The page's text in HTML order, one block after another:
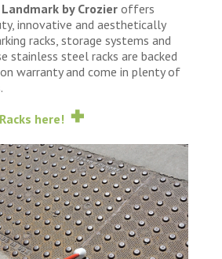
Landmark by Crozieroffers
innovative and aesthetically
racks, storage systems and
stainless steel racks are backed
warranty and come in plenty of
here!